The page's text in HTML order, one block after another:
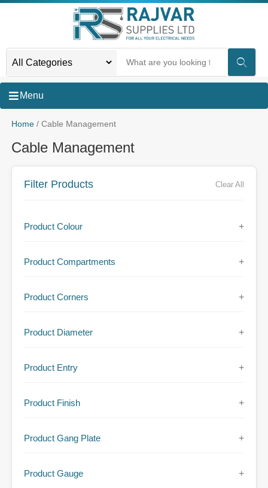
Menu
Home/ Cable Management
Cable Management
Filter Products Clear All
Product Colour +
Product Compartments +
Product Corners +
Product Diameter +
Product Entry +
Product Finish +
Product Gang Plate +
Product Gauge +